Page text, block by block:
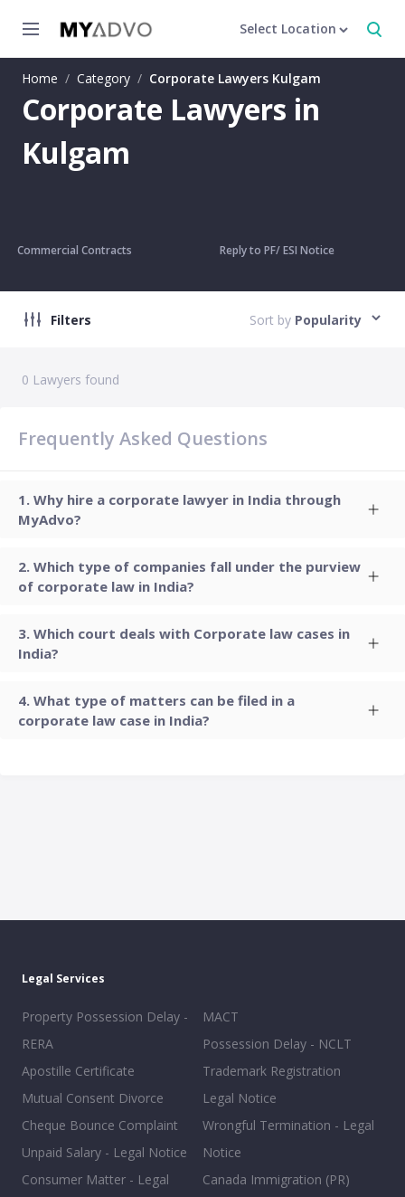
Select Location
Home / Category / Corporate Lawyers Kulgam
Corporate Lawyers in
Kulgam
Commercial Contracts Reply to PF/ ESI Notice
Filters Sort by Popularity
0 Lawyers found
Frequently Asked Questions
Why hire a corporate lawyer in India through
MyAdvo?
Which type of companies fall under the purview
of corporate law in India?
Which court deals with Corporate law cases in
India?
What type of matters can be filed in a
corporate law case in India?
Legal Services
Property Possession Delay -
RERA
Apostille Certificate
Mutual Consent Divorce
Cheque Bounce Complaint
Unpaid Salary - Legal Notice
Consumer Matter - Legal
MACT
Possession Delay - NCLT
Trademark Registration
Legal Notice
Wrongful Termination - Legal
Notice
Canada Immigration (PR)